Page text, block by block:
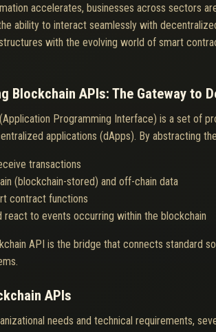
accelerates, businesses across sectors
ability to interact seamlessly with
with the evolving world of smart
Blockchain APIs: The Gateway to
Programming Interface) is a set of
applications (dApps). By abstracting
transactions
(blockchain-stored) and off-chain data
contract functions
react to events occurring within the blockchain
API is the bridge that connects standard
APIs
needs and technical requirements,